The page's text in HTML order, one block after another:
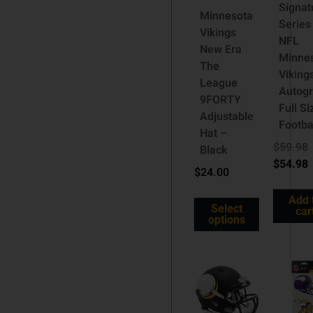
Minnesota
Vikings
New Era
The
League
9FORTY
Adjustable
Hat –
Black
$24.00
Select
options
Series
NFL
Full
$54.98
Add